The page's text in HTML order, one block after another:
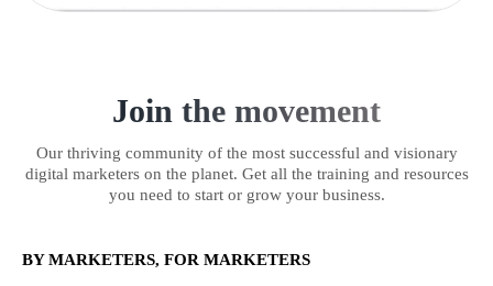
Join the movement
Our thriving community of the most successful and visionary
digital marketers on the planet. Get all the training and resources
you need to start or grow your business.
BY MARKETERS, FOR MARKETERS